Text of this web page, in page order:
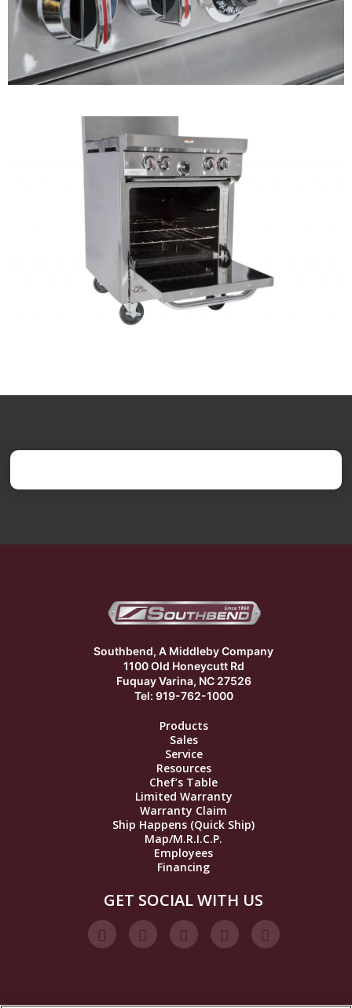
Southbend, A Middleby Company
1100 Old Honeycutt Rd
Fuquay Varina, NC 27526
Tel: 919-762-1000
Products
Sales
Service
Resources
Chef’s Table
Limited Warranty
Warranty Claim
Ship Happens (Quick Ship)
Map/M.R.I.C.P.
Employees
Financing
GET SOCIAL WITH US